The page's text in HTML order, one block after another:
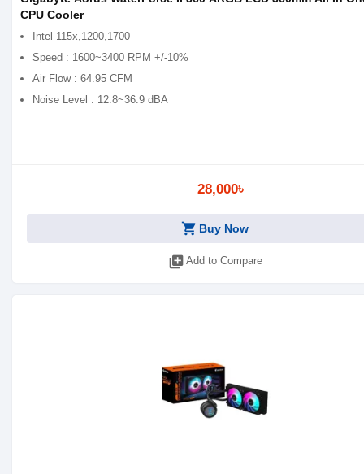
CPU Cooler
Intel 115x,1200,1700
Speed : 1600~3400 RPM +/-10%
Air Flow : 64.95 CFM
Noise Level : 12.8~36.9 dBA
28,000৳
shopping_cart Buy Now
library_add Add to Compare